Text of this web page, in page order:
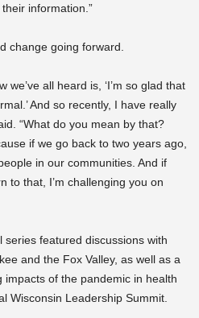
information.”
change going forward.
we’ve all heard is, ‘I’m so glad that
And so recently, I have really
“What do you mean by that?
if we go back to two years ago,
in our communities. And if
to that, I’m challenging you on
series featured discussions with
and the Fox Valley, as well as a
impacts of the pandemic in health
Wisconsin Leadership Summit.